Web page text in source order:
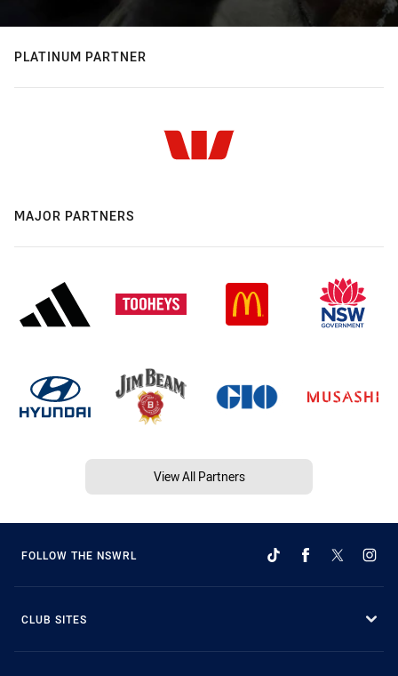
PLATINUM PARTNER
MAJOR PARTNERS
View All Partners
FOLLOW THE NSWRL
CLUB SITES